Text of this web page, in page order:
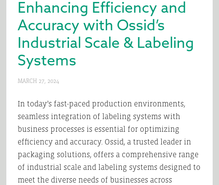
Enhancing Efficiency and
Accuracy with Ossid’s
Industrial Scale & Labeling
Systems
MARCH 27, 2024
In today’s fast-paced production environments,
seamless integration of labeling systems with
business processes is essential for optimizing
efficiency and accuracy. Ossid, a trusted leader in
packaging solutions, offers a comprehensive range
of industrial scale and labeling systems designed to
meet the diverse needs of businesses across